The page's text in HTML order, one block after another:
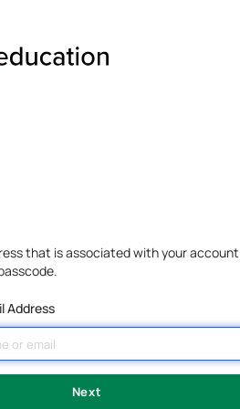
that is associated with your
Address